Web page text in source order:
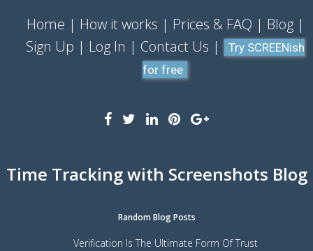
Home How it works Prices & FAQ
Blog
Sign Up
Log In Contact Us
Try SCREENish
for free
Time Tracking with Screenshots Blog
Random Blog Posts
Verification Is The Ultimate Form Of Trust